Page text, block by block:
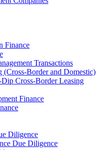
Finance
Transactions
(Cross-Border and Domestic)
Cross-Border Leasing
Finance
Diligence
Due Diligence